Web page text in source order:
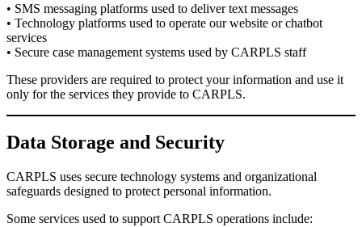
• SMS messaging platforms used to deliver text messages
• Technology platforms used to operate our website or chatbot
services
• Secure case management systems used by CARPLS staff
These providers are required to protect your information and use it
only for the services they provide to CARPLS.
Data Storage and Security
CARPLS uses secure technology systems and organizational
safeguards designed to protect personal information.
Some services used to support CARPLS operations include: